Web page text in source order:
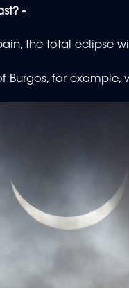
-
the total eclipse
Burgos, for